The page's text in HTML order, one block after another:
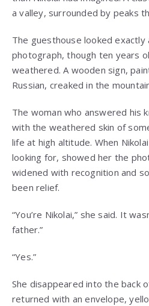
a valley, surrounded by peaks
The guesthouse looked exactly
photograph, though ten years
weathered. A wooden sign,
Russian, creaked in the
The woman who answered his
with the weathered skin of
life at high altitude. When
looking for, showed her the
widened with recognition and
been relief.
“You’re Nikolai,” she said. It
father.”
“Yes.”
She disappeared into the back
returned with an envelope,